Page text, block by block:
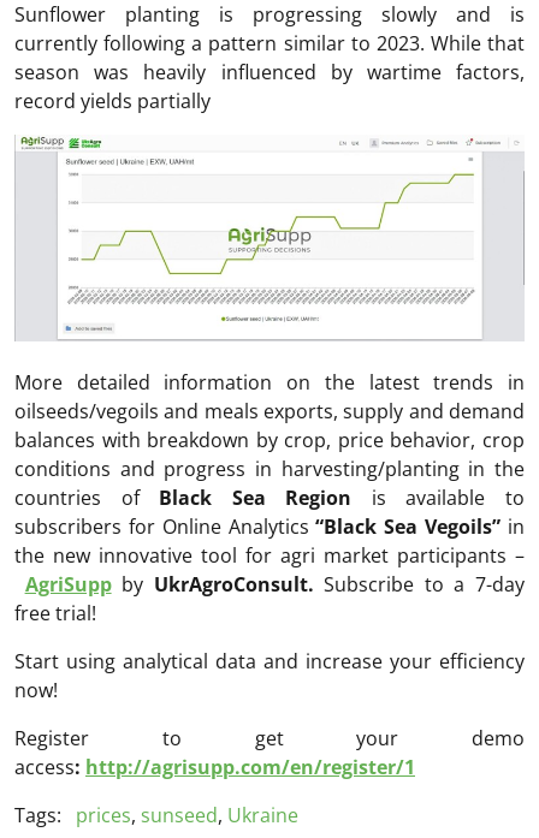
Sunflower planting is progressing slowly and is
currently following a pattern similar to 2023. While that
season was heavily influenced by wartime factors,
record yields partially
More detailed information on the latest trends in
oilseeds/vegoils and meals exports, supply and demand
balances with breakdown by crop, price behavior, crop
conditions and progress in harvesting/planting in the
countries of Black Sea Region is available to
subscribers for Online Analytics“Black Sea Vegoils” in
the new innovative tool for agri market participants –
AgriSuppby UkrAgroConsult. Subscribe to a 7-day
free trial!
Start using analytical data and increase your efficiency
now!
Register to get your demo
access: http://agrisupp.com/en/register/1
Tags:
prices, sunseed, Ukraine